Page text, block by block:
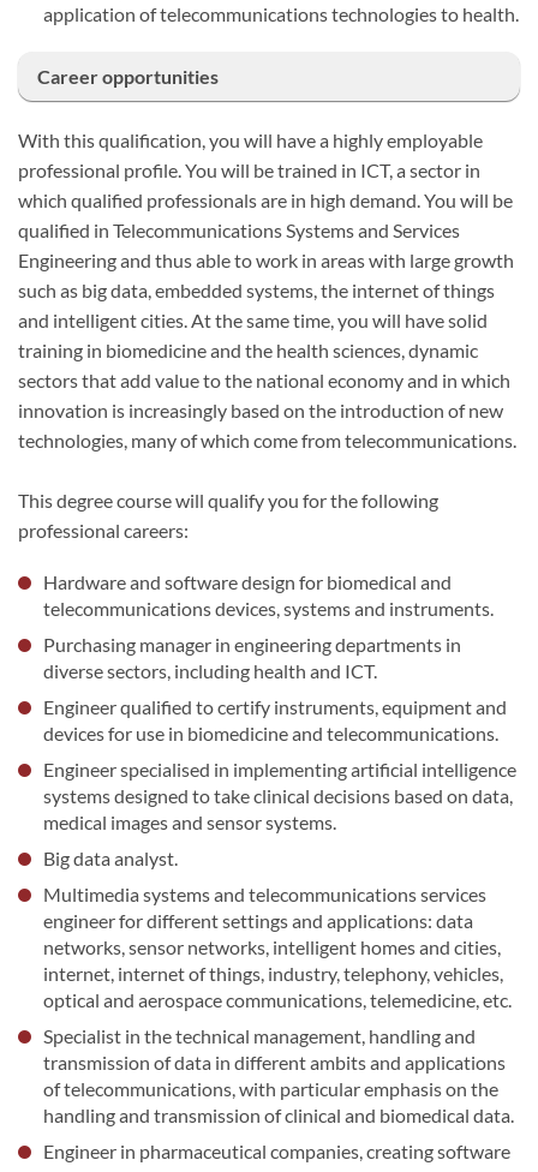
application of telecommunications technologies to health.
Career opportunities
With this qualification, you will have a highly employable
professional profile. You will be trained in ICT, a sector in
which qualified professionals are in high demand. You will be
qualified in Telecommunications Systems and Services
Engineering and thus able to work in areas with large growth
such as big data, embedded systems, the internet of things
and intelligent cities. At the same time, you will have solid
training in biomedicine and the health sciences, dynamic
sectors that add value to the national economy and in which
innovation is increasingly based on the introduction of new
technologies, many of which come from telecommunications.
This degree course will qualify you for the following
professional careers:
Hardware and software design for biomedical and
telecommunications devices, systems and instruments.
Purchasing manager in engineering departments in
diverse sectors, including health and ICT.
Engineer qualified to certify instruments, equipment and
devices for use in biomedicine and telecommunications.
Engineer specialised in implementing artificial intelligence
systems designed to take clinical decisions based on data,
medical images and sensor systems.
Big data analyst.
Multimedia systems and telecommunications services
engineer for different settings and applications: data
networks, sensor networks, intelligent homes and cities,
internet, internet of things, industry, telephony, vehicles,
optical and aerospace communications, telemedicine, etc.
Specialist in the technical management, handling and
transmission of data in different ambits and applications
of telecommunications, with particular emphasis on the
handling and transmission of clinical and biomedical data.
Engineer in pharmaceutical companies, creating software